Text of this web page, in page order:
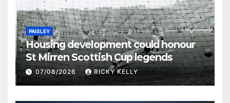
PAISLEY
Housing development could honour
St Mirren Scottish Cup legends
07/08/2026 RICKY KELLY